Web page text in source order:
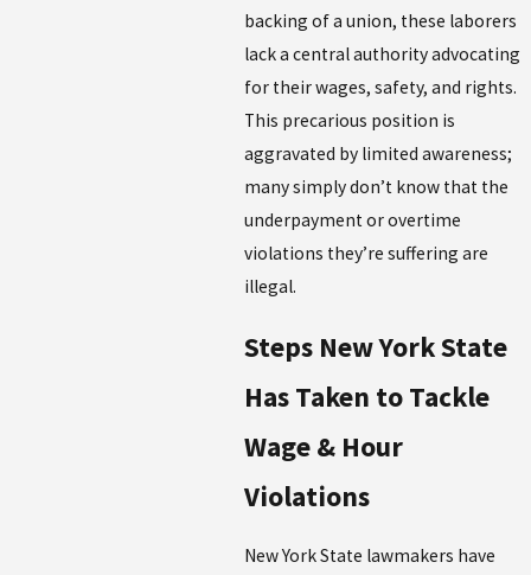
backing of a union, these laborers
lack a central authority advocating
for their wages, safety, and rights.
This precarious position is
aggravated by limited awareness;
many simply don’t know that the
underpayment or overtime
violations they’re suffering are
illegal.
Steps New York State
Has Taken to Tackle
Wage & Hour
Violations
New York State lawmakers have